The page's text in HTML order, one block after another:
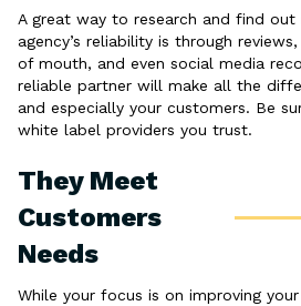
A great way to research and find out
agency’s reliability is through
of mouth, and even social media
reliable partner will make all the
and especially your customers. Be
white label providers you trust.
They Meet
Customers
Needs
While your focus is on improving your